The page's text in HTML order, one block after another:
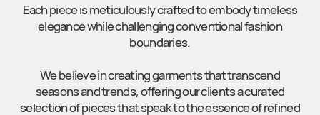
seasons and trends, offering our clients a curated
selection of pieces that speak to the essence of refined
sophistication.